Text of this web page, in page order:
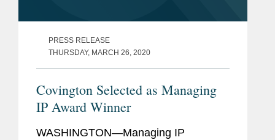
PRESS RELEASE
THURSDAY, MARCH 26, 2020
Covington Selected as Managing
IP Award Winner
WASHINGTON—Managing IP